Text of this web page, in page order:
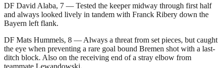
DF David Alaba, 7 — Tested the keeper midway through first half
and always looked lively in tandem with Franck Ribery down the
Bayern left flank.
DF Mats Hummels, 8 — Always a threat from set pieces, but caught
the eye when preventing a rare goal bound Bremen shot with a last-
ditch block. Also on the receiving end of a stray elbow from
teammate Lewandowski.